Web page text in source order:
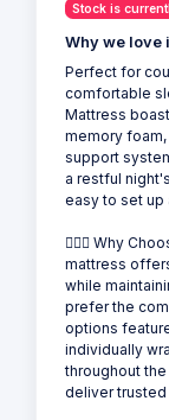
Stock is
Why we love
Perfect for
comfortable
Mattress
memory
support
a restful
easy to set up
💁🏻‍♂️ Why
mattress
while
prefer the
options
individually
throughout
deliver